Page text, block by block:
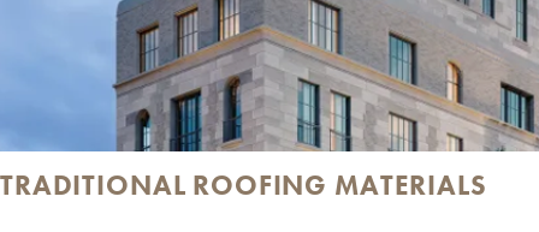
TRADITIONAL ROOFING MATERIALS